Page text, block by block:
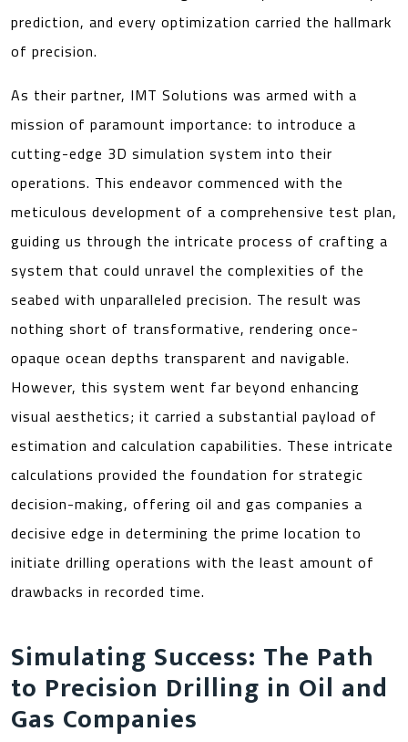
prediction, and every optimization carried the hallmark
of precision.
As their partner, IMT Solutions was armed with a
mission of paramount importance: to introduce a
cutting-edge 3D simulation system into their
operations. This endeavor commenced with the
meticulous development of a comprehensive test plan,
guiding us through the intricate process of crafting a
system that could unravel the complexities of the
seabed with unparalleled precision. The result was
nothing short of transformative, rendering once-
opaque ocean depths transparent and navigable.
However, this system went far beyond enhancing
visual aesthetics; it carried a substantial payload of
estimation and calculation capabilities. These intricate
calculations provided the foundation for strategic
decision-making, offering oil and gas companies a
decisive edge in determining the prime location to
initiate drilling operations with the least amount of
drawbacks in recorded time.
Simulating Success: The Path
to Precision Drilling in Oil and
Gas Companies